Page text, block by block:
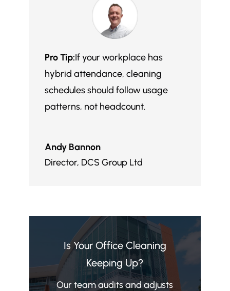
Pro Tip:If your workplace has
hybrid attendance, cleaning
schedules should follow usage
patterns, not headcount.
Andy Bannon
Director, DCS Group Ltd
Is Your Office Cleaning
Keeping Up?
Our team audits and adjusts